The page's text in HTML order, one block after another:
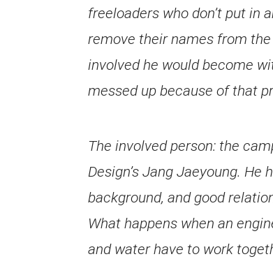
freeloaders who don’t put in
remove their names from
involved he would become
messed up because of that
The involved person: the
Design’s Jang Jaeyoung.
background, and good
What happens when an
and water have to work